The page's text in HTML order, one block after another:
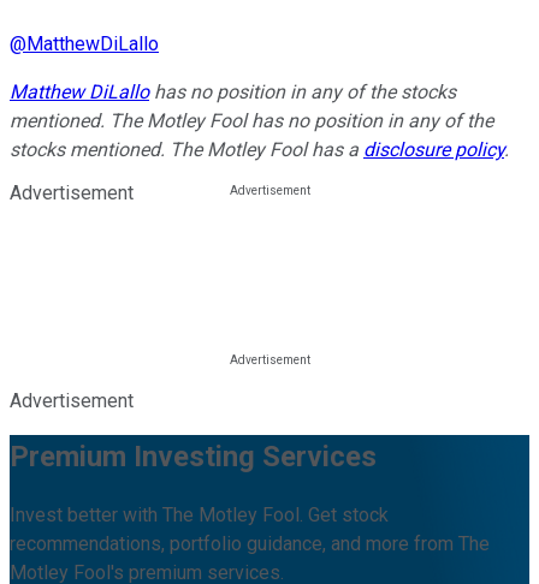
@MatthewDiLallo
Matthew DiLallohas no position in any of the stocks
mentioned. The Motley Fool has no position in any of the
stocks mentioned. The Motley Fool has a disclosure policy.
Advertisement
Advertisement
Premium Investing Services
Invest better with The Motley Fool. Get stock
recommendations, portfolio guidance, and more from The
Motley Fool's premium services.